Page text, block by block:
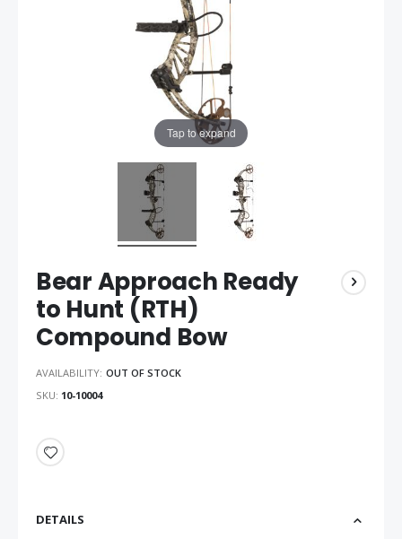
Tap to expand
Bear Approach Ready
to Hunt (RTH)
Compound Bow
AVAILABILITY: OUT OF STOCK
SKU 10-10004
DETAILS